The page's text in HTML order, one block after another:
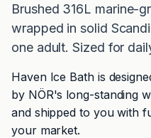
Brushed 316L marine-
wrapped in solid
one adult. Sized for
Haven Ice Bath is
by NÖR's long-standing
and shipped to you with
your market.